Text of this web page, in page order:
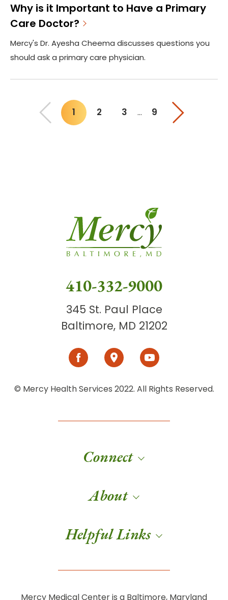
Why is it Important to Have a Primary
Care Doctor?
Mercy's Dr. Ayesha Cheema discusses questions you
should ask a primary care physician.
You"re on page
1 2 3 … 9
410-332-9000
345 St. Paul Place
Baltimore, MD 21202
© Mercy Health Services 2022. All Rights Reserved.
Connect
About
Helpful Links
Mercy Medical Center is a Baltimore, Maryland